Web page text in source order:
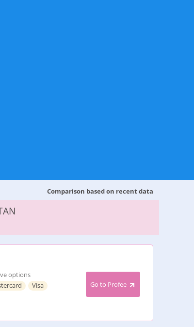
Comparison based on recent data
options
Visa Go to Profee